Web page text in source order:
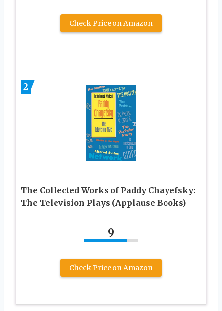
Check Price on Amazon
2
The Collected Works of Paddy Chayefsky:
The Television Plays (Applause Books)
9
Check Price on Amazon